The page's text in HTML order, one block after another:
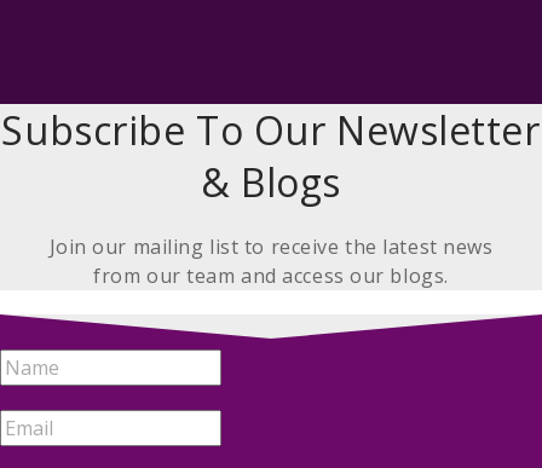
Subscribe To Our Newsletter
& Blogs
Join our mailing list to receive the latest news
from our team and access our blogs.